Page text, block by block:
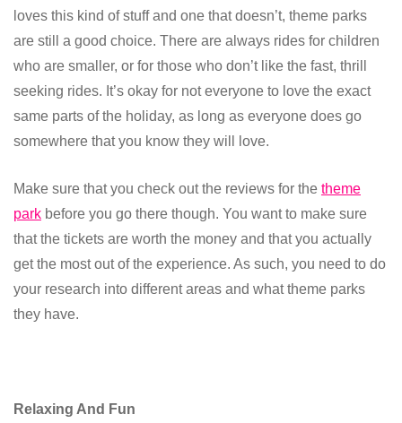
loves this kind of stuff and one that doesn’t, theme parks
are still a good choice. There are always rides for children
who are smaller, or for those who don’t like the fast, thrill
seeking rides. It’s okay for not everyone to love the exact
same parts of the holiday, as long as everyone does go
somewhere that you know they will love.
Make sure that you check out the reviews for the theme
park before you go there though. You want to make sure
that the tickets are worth the money and that you actually
get the most out of the experience. As such, you need to do
your research into different areas and what theme parks
they have.
Relaxing And Fun